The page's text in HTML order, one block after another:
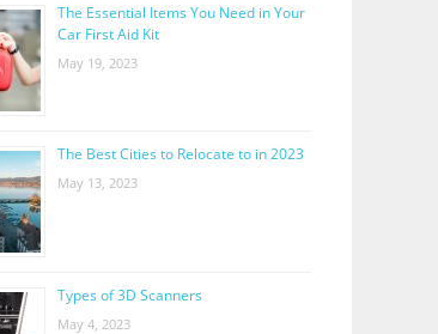
The Essential Items You Need in Your
Car First Aid Kit
May 19, 2023
The Best Cities to Relocate to in 2023
May 13, 2023
Types of 3D Scanners
May 4, 2023